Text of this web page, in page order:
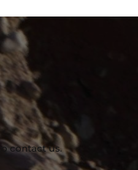
contact us.